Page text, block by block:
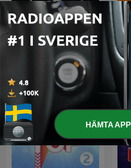
Rock Puro Rock - Emisión
Pirata.
HÄMTA APP